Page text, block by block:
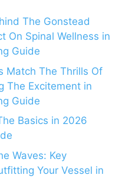
The Gonstead
On Spinal Wellness in
Guide
Match The Thrills Of
The Excitement in
Guide
Basics in 2026
Waves: Key
Your Vessel in